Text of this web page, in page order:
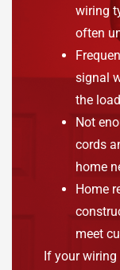
wiring
often
signal
the
Not
cords
home
Home
meet
If your